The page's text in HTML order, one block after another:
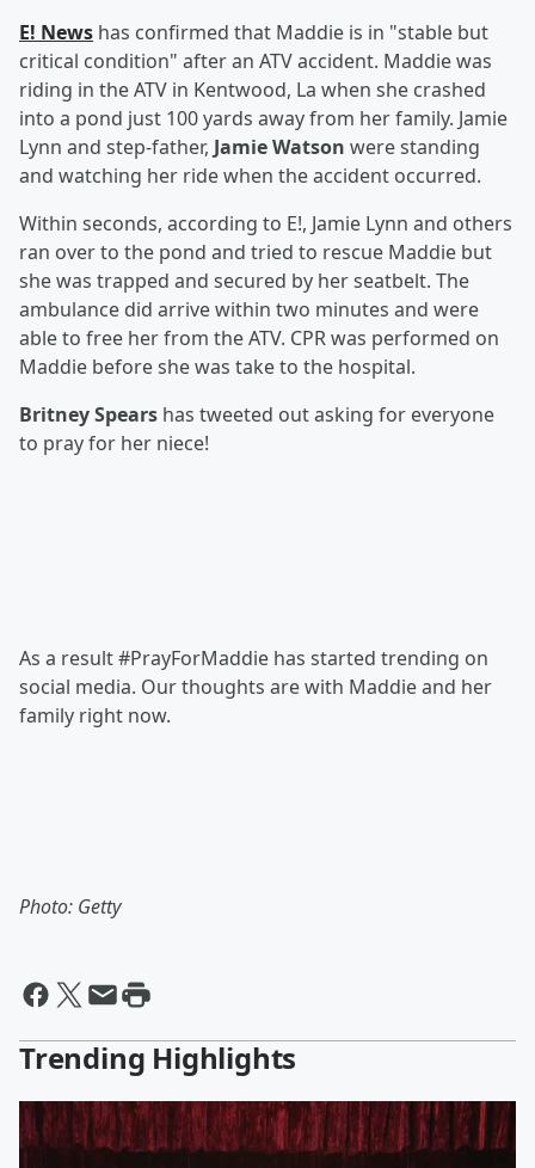
E! News has confirmed that Maddie is in "stable but
critical condition" after an ATV accident. Maddie was
riding in the ATV in Kentwood, La when she crashed
into a pond just 100 yards away from her family. Jamie
Lynn and step-father, Jamie Watson were standing
and watching her ride when the accident occurred.
Within seconds, according to E!, Jamie Lynn and others
ran over to the pond and tried to rescue Maddie but
she was trapped and secured by her seatbelt. The
ambulance did arrive within two minutes and were
able to free her from the ATV. CPR was performed on
Maddie before she was take to the hospital.
Britney Spears has tweeted out asking for everyone
to pray for her niece!
As a result #PrayForMaddie has started trending on
social media. Our thoughts are with Maddie and her
family right now.
Photo: Getty
Trending Highlights